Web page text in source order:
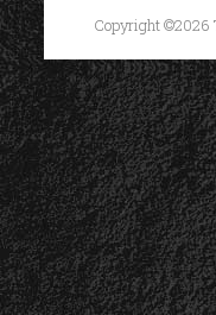
Copyright ©2026